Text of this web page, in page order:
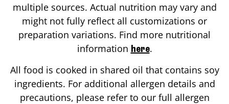
multiple sources. Actual nutrition may vary and
might not fully reflect all customizations or
preparation variations. Find more nutritional
information here.
All food is cooked in shared oil that contains soy
ingredients. For additional allergen details and
precautions, please refer to our full allergen